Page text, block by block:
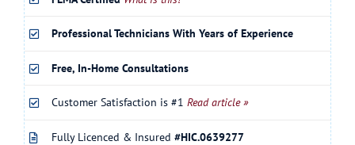
Professional Technicians With Years of Experience
Free, In-Home Consultations
Customer Satisfaction is #1 Read article »
Fully Licenced & Insured #HIC.0639277